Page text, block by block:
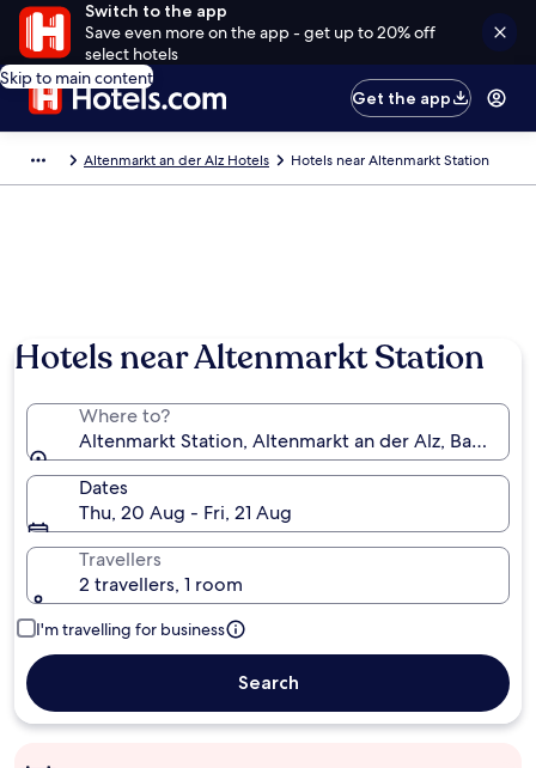
Switch to the app
Save even more on the app - get up to 20% off
select hotels
Skip to main content
Get the app
Altenmarkt an der Alz Hotels Hotels near Altenmarkt Station
Hotels near Altenmarkt Station
Where to?
Altenmarkt Station, Altenmarkt an der Alz, Bavaria,
Dates
Thu, 20 Aug - Fri, 21 Aug
Travellers
2 travellers, 1 room
I'm travelling for business
Search